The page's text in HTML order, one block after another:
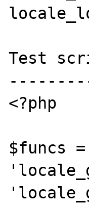
Test
<?php
$funcs